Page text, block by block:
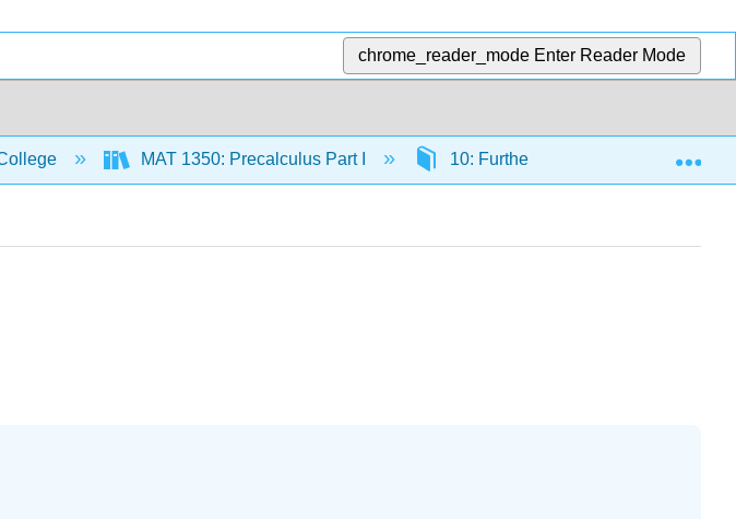
chrome_reader_mode Enter Reader Mode
MAT 1350: Precalculus Part I 10: Further Applications of